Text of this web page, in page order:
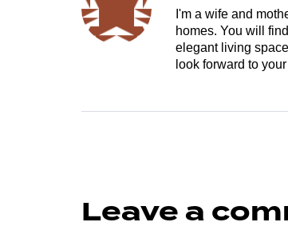
I'm a wife and
homes. You will
elegant living
look forward to
Leave a